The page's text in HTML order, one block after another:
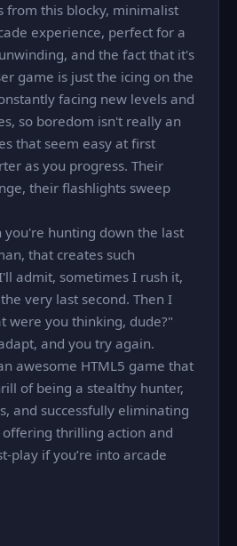
from this blocky, minimalist
experience, perfect for a
and the fact that it's
game is just the icing on the
facing new levels and
so boredom isn't really an
that seem easy at first
as you progress. Their
their flashlights sweep
you're hunting down the last
that creates such
admit, sometimes I rush it,
very last second. Then I
were you thinking, dude?"
and you try again.
awesome HTML5 game that
of being a stealthy hunter,
and successfully eliminating
thrilling action and
play if you’re into arcade